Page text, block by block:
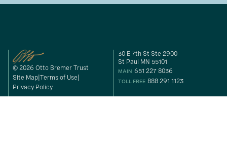
© 2026 Otto Bremer Trust
Site Map Terms of Use
Privacy Policy
30 E 7th St Ste 2900
St Paul MN 55101
MAIN 651 227 8036
TOLL FREE 888 291 1123